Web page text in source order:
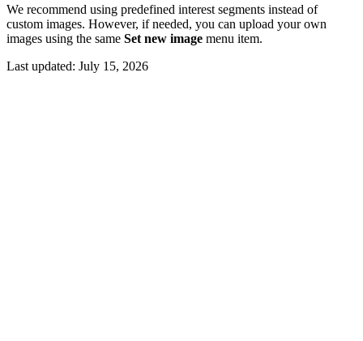
We recommend using predefined interest segments instead of
custom images. However, if needed, you can upload your own
images using the same Set new image menu item.
Last updated: July 15, 2026